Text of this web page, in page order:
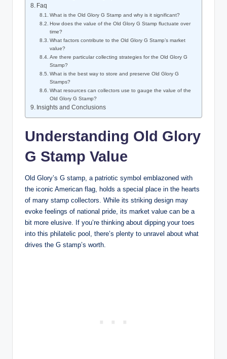
Faq
What is the Old Glory G Stamp and why is it significant?
How does the value of the Old Glory G Stamp fluctuate over
time?
What factors contribute to the Old Glory G Stamp’s market
value?
Are there particular collecting strategies for the Old Glory G
Stamp?
What is the best way to store and preserve Old Glory G
Stamps?
What resources can collectors use to gauge the value of the
Old Glory G Stamp?
Insights and Conclusions
Understanding Old Glory
G Stamp Value
Old Glory’s G stamp, a patriotic symbol emblazoned with
the iconic American flag, holds a special place in the hearts
of many stamp collectors. While its striking design may
evoke feelings of national pride, its market value can be a
bit more elusive. If you’re thinking about dipping your toes
into this philatelic pool, there’s plenty to unravel about what
drives the G stamp’s worth.